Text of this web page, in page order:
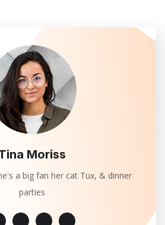
Moriss
a big fan her cat Tux, & dinner
parties